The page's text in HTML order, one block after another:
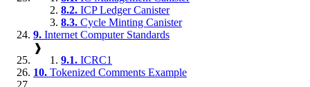
8.2. ICP Ledger Canister
8.3. Cycle Minting Canister
9. Internet Computer Standards
❱
9.1. ICRC1
10. Tokenized Comments Example